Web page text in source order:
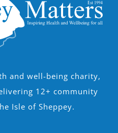
and well-being charity,
12+ community
Isle of Sheppey.